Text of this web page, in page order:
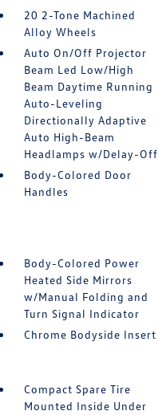
20 2-Tone Machined
Alloy Wheels
Auto On/Off Projector
Beam Led Low/High
Beam Daytime Running
Auto-Leveling
Directionally Adaptive
Auto High-Beam
Headlamps w/Delay-Off
Body-Colored Door
Handles
Body-Colored Power
Heated Side Mirrors
w/Manual Folding and
Turn Signal Indicator
Chrome Bodyside Insert
Compact Spare Tire
Mounted Inside Under